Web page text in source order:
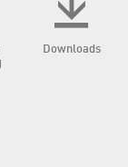
Downloads